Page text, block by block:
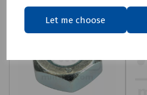
Let me choose